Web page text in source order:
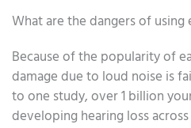
What are the dangers of using
Because of the popularity of
damage due to loud noise is
to one study, over 1 billion
developing hearing loss